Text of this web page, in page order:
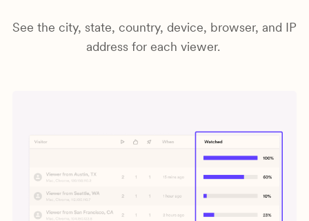
See the city, state, country, device, browser, and IP
address for each viewer.